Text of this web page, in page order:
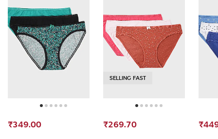
₹349.00
SELLING FAST
₹269.70